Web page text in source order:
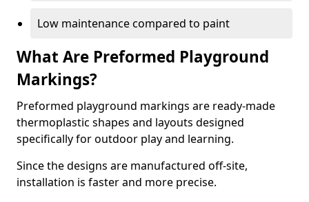
Low maintenance compared to paint
What Are Preformed Playground
Markings?
Preformed playground markings are ready-made
thermoplastic shapes and layouts designed
specifically for outdoor play and learning.
Since the designs are manufactured off-site,
installation is faster and more precise.